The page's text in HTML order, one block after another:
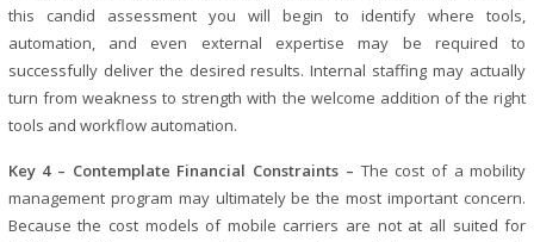
this candid assessment you will begin to identify where tools,
automation, and even external expertise may be required to
successfully deliver the desired results. Internal staffing may actually
turn from weakness to strength with the welcome addition of the right
tools and workflow automation.
Key 4 – Contemplate Financial Constraints – The cost of a mobility
management program may ultimately be the most important concern.
Because the cost models of mobile carriers are not at all suited for